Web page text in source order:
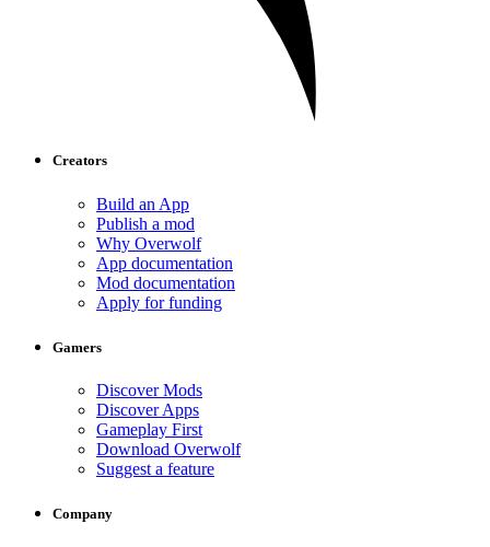
Creators
Build an App
Publish a mod
Why Overwolf
App documentation
Mod documentation
Apply for funding
Gamers
Discover Mods
Discover Apps
Gameplay First
Download Overwolf
Suggest a feature
Company